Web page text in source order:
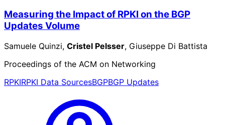
Measuring the Impact of RPKI on the BGP
Updates Volume
Samuele Quinzi, Cristel Pelsser, Giuseppe Di Battista
Proceedings of the ACM on Networking
RPKIRPKI Data SourcesBGPBGP Updates